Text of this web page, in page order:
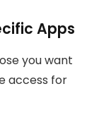
Apps
you want
access for